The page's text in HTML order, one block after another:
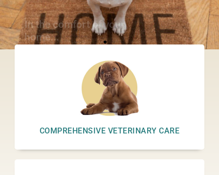
REQUEST AN APPOINTMENT
COMPREHENSIVE VETERINARY CARE